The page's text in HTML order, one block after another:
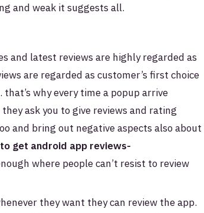
and weak it suggests all.
and latest reviews are highly regarded as
are regarded as customer’s first choice
why every time a popup arrive
ask you to give reviews and rating
and bring out negative aspects also about
get android app reviews-
where people can’t resist to review
they want they can review the app.